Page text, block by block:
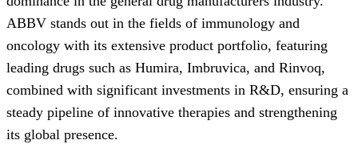
ABBV stands out in the fields of immunology and
oncology with its extensive product portfolio, featuring
leading drugs such as Humira, Imbruvica, and Rinvoq,
combined with significant investments in R&D, ensuring a
steady pipeline of innovative therapies and strengthening
its global presence.